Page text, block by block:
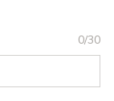
0/30